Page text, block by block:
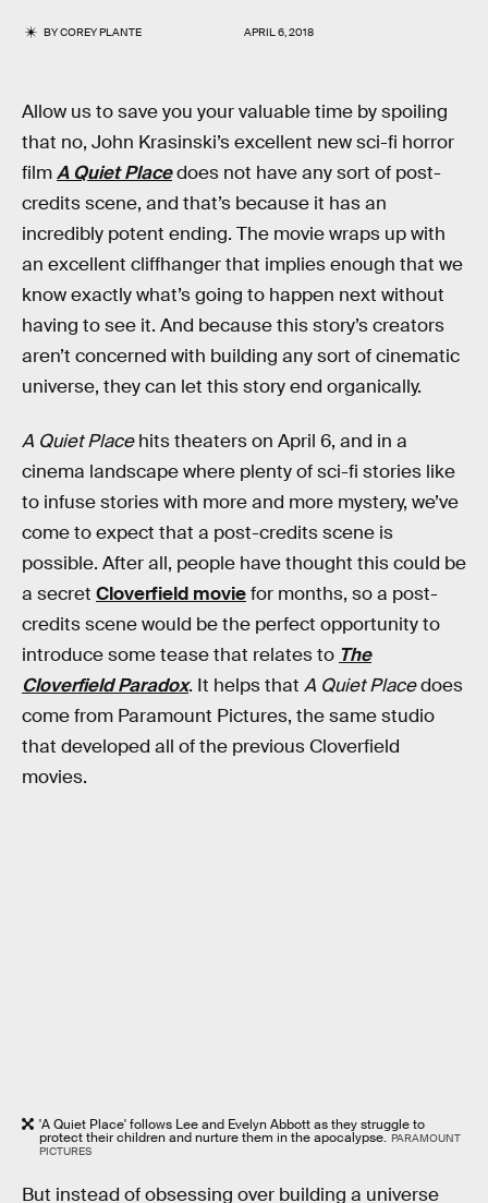
BYCOREY PLANTE APRIL 6, 2018
Allow us to save you your valuable time by spoiling
that no, John Krasinski’s excellent new sci-fi horror
filmA Quiet Placedoes not have any sort of post-
credits scene, and that’s because it has an
incredibly potent ending. The movie wraps up with
an excellent cliffhanger that implies enough that we
know exactly what’s going to happen next without
having to see it. And because this story’s creators
aren’t concerned with building any sort of cinematic
universe, they can let this story end organically.
A Quiet Placehits theaters on April 6, and in a
cinema landscape where plenty of sci-fi stories like
to infuse stories with more and more mystery, we’ve
come to expect that a post-credits scene is
possible. After all, people have thought this could be
a secret Cloverfield moviefor months, so a post-
credits scene would be the perfect opportunity to
introduce some tease that relates to The
Cloverfield Paradox. It helps that A Quiet Placedoes
come from Paramount Pictures, the same studio
that developed all of the previous Cloverfield
movies.
'A Quiet Place' follows Lee and Evelyn Abbott as they struggle to
protect their children and nurture them in the apocalypse. PARAMOUNT
PICTURES
But instead of obsessing over building a universe